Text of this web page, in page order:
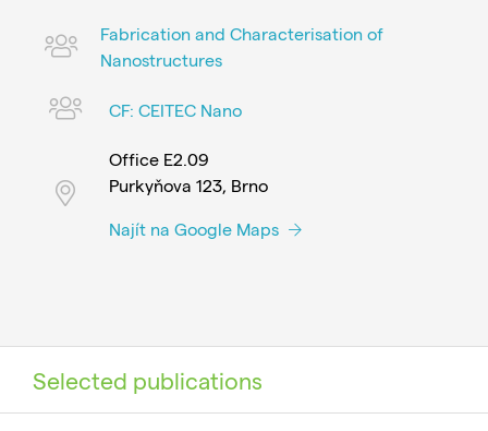
Fabrication and Characterisation of
Nanostructures
CF: CEITEC Nano
Office E2.09
Purkyňova 123, Brno
Najít na Google Maps
Selected publications